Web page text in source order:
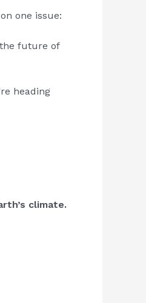
one issue:
future of
heading
climate.